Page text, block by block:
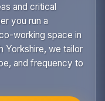
and critical
you run a
working space in
Yorkshire, we tailor
and frequency to